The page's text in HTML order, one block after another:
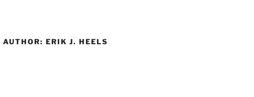
AUTHOR: ERIK J. HEELS